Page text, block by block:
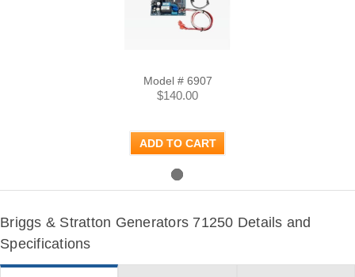
Model # 6907
$140.00
ADD TO CART
Briggs & Stratton Generators 71250 Details and
Specifications